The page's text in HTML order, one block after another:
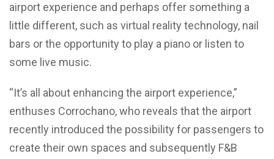
airport experience and perhaps offer something a
little different, such as virtual reality technology, nail
bars or the opportunity to play a piano or listen to
some live music.
“It’s all about enhancing the airport experience,”
enthuses Corrochano, who reveals that the airport
recently introduced the possibility for passengers to
create their own spaces and subsequently F&B